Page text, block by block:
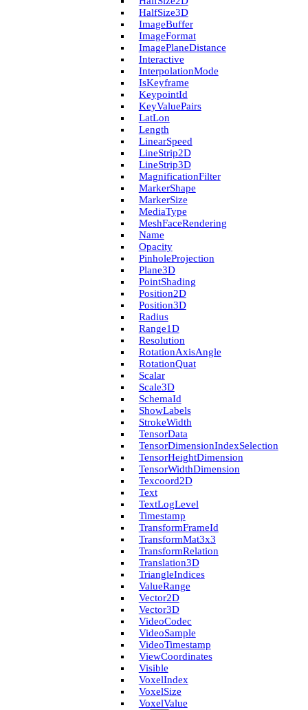
Half­Size3D
Image­Buffer
Image­Format
Image­Plane­Distance
Interactive
Interpolation­Mode
Is­Keyframe
Keypoint­Id
Key­Value­Pairs
Lat­Lon
Length
Linear­Speed
Line­Strip2D
Line­Strip3D
Magnification­Filter
Marker­Shape
Marker­Size
Media­Type
Mesh­Face­Rendering
Name
Opacity
Pinhole­Projection
Plane3D
Point­Shading
Position2D
Position3D
Radius
Range1D
Resolution
Rotation­Axis­Angle
Rotation­Quat
Scalar
Scale3D
Schema­Id
Show­Labels
Stroke­Width
Tensor­Data
Tensor­Dimension­Index­Selection
Tensor­Height­Dimension
Tensor­Width­Dimension
Texcoord2D
Text
Text­Log­Level
Timestamp
Transform­Frame­Id
Transform­Mat3x3
Transform­Relation
Translation3D
Triangle­Indices
Value­Range
Vector2D
Vector3D
Video­Codec
Video­Sample
Video­Timestamp
View­Coordinates
Visible
Voxel­Index
Voxel­Size
Voxel­Value